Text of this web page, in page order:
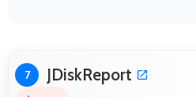
7 JDiskReport